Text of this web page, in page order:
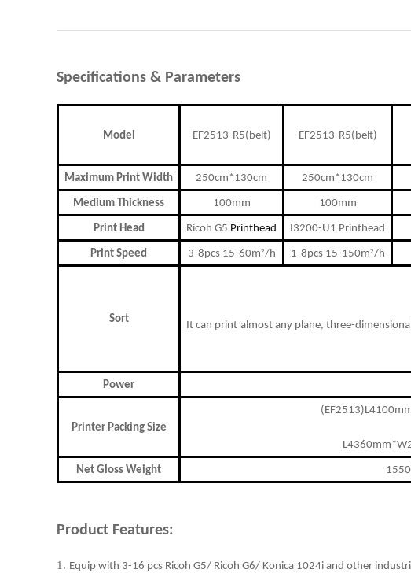
Specifications & Parameters
Model EF2513-R5(belt) EF2513-R5(belt)
Maximum Print Width 250cm*130cm 250cm*130cm
Medium Thickness 100mm 100mm
Print Head Ricoh G5 Printhead I3200-U1 Printhead
Print Speed 3-8pcs 15-60m²/h 1-8pcs 15-150m²/h
Sort
It can print almost any plane, three-
Power
Printer Packing Size
Net Gloss Weight
Product Features:
1. Equip with 3-16 pcs Ricoh G5/ Ricoh G6/ Konica 1024i and other